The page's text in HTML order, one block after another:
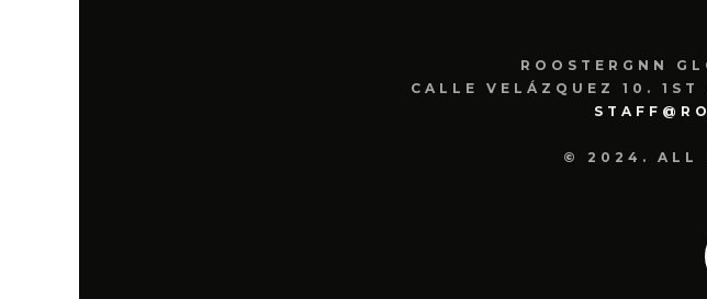
ROOSTERGNN
CALLE VELÁZQUEZ 10.
© 2024. ALL